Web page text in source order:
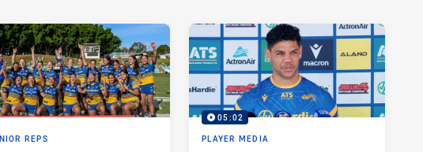
REPS
05:02
PLAYER MEDIA